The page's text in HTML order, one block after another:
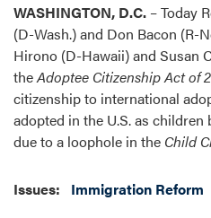
WASHINGTON, D.C. – Today
(D-Wash.) and Don Bacon (R-
Hirono (D-Hawaii) and Susan
theAdoptee Citizenship Act of
citizenship to international
adopted in the U.S. as
due to a loophole in the Child
Issues: Immigration Reform